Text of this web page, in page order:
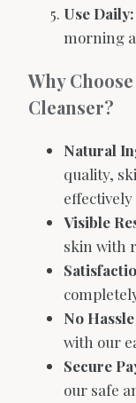
Use Daily:
morning
Why
Cleanser?
Natural
quality,
Visible
skin with
No
with our
Secure
our safe